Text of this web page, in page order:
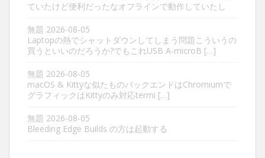
ていたけど便利だったなオフラインで動作していたし
無題 2026-08-05
Laptopの熱でシャットダウンしてしまう問題こういうの
買うといいのだろうか?でもこれUSB A-microB […]
無題 2026-08-05
macOS & Kittyな似たものバックエンドはChromiumで
グラフィックはKittyのみ対応termi […]
無題 2026-08-05
Bleeding Edge Builds の方は起動する